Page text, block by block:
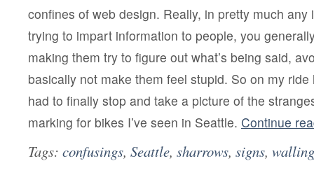
confines of web design. Really, in pretty much any
trying to impart information to people, you
making them try to figure out what’s being said,
basically not make them feel stupid. So on my
had to finally stop and take a picture of the
marking for bikes I’ve seen in Seattle. Continue
Tags: confusings, Seattle, sharrows, signs,